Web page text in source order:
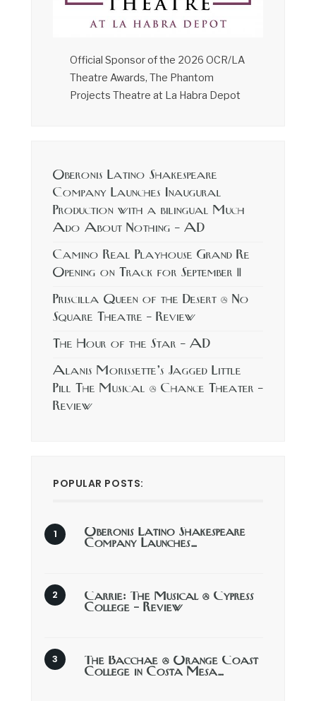
Official Sponsor of the 2026 OCR/LA
Theatre Awards, The Phantom
Projects Theatre at La Habra Depot
Oberonis Latino Shakespeare
Company Launches Inaugural
Production with a bilingual Much
Ado About Nothing – AD
Camino Real Playhouse Grand Re
Opening on Track for September 11
Priscilla Queen of the Desert @ No
Square Theatre – Review
The Hour of the Star – AD
Alanis Morissette’s Jagged Little
Pill The Musical @ Chance Theater –
Review
POPULAR POSTS:
Oberonis Latino Shakespeare
Company Launches…
Carrie: The Musical @ Cypress
College – Review
The Bacchae @ Orange Coast
College in Costa Mesa…